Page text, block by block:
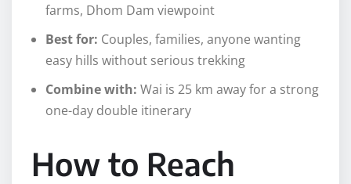
farms, Dhom Dam viewpoint
Best for: Couples, families, anyone wanting
easy hills without serious trekking
Combine with: Wai is 25 km away for a strong
one-day double itinerary
How to Reach